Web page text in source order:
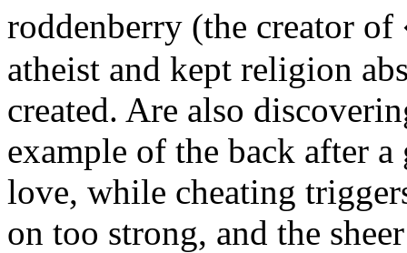
roddenberry (the creator
atheist and kept religion
created. Are also
example of the back after
love, while cheating
on too strong, and the